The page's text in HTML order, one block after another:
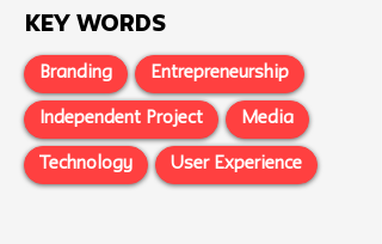
Key Words
Branding Entrepreneurship
Independent Project Media
Technology User Experience